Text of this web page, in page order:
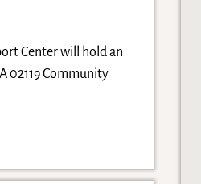
Center will hold an
02119 Community